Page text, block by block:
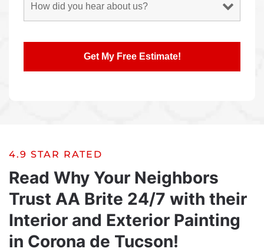
4.9 STAR RATED
Read Why Your Neighbors
Trust AA Brite 24/7 with their
Interior and Exterior Painting
in Corona de Tucson!